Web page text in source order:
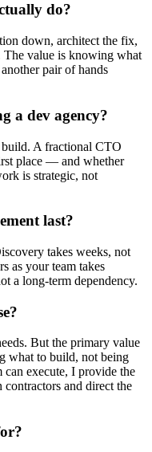
do?
down, architect the fix,
The value is knowing what
pair of hands
a dev agency?
A fractional CTO
place — and whether
is strategic, not
last?
takes weeks, not
as your team takes
a long-term dependency.
But the primary value
what to build, not being
execute, I provide the
and direct the